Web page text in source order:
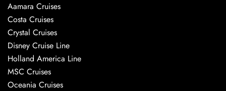
Aamara Cruises
Costa Cruises
Crystal Cruises
Disney Cruise Line
Holland America Line
MSC Cruises
Oceania Cruises